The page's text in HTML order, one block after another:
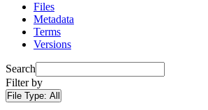
Files
Metadata
Terms
Versions
Search
Filter by
File Type: All